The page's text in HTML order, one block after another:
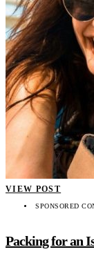
VIEW POST
SPONSORED
Packing for an